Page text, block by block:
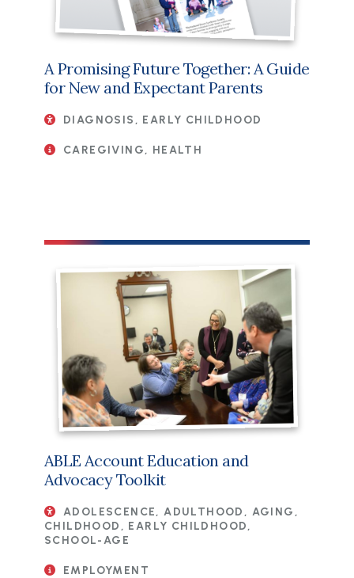
A Promising Future Together: A Guide
for New and Expectant Parents
DIAGNOSIS, EARLY CHILDHOOD
CAREGIVING, HEALTH
ABLE Account Education and
Advocacy Toolkit
ADOLESCENCE, ADULTHOOD, AGING,
CHILDHOOD, EARLY CHILDHOOD,
SCHOOL-AGE
EMPLOYMENT